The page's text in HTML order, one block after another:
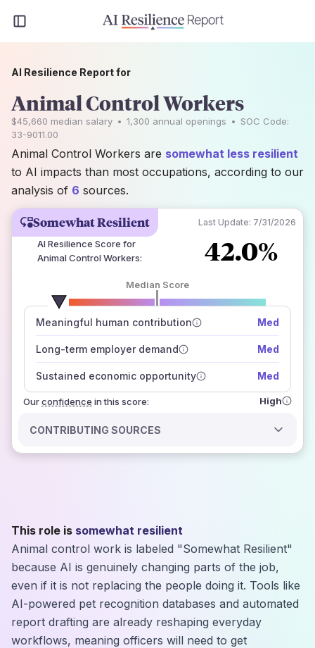
Somewhat Resilient Last Update: 7/31/2026
AI Resilience Score for
Animal Control Workers: 42.0%
Median Score
Meaningful human contribution Med
Long-term employer demand Med
Sustained economic opportunity Med
Ourconfidence
number of data sources
how closely
those sources agree on the outlook
in this score: High
CONTRIBUTING SOURCES
AI Resilience Report for
Animal Control Workers
$45,660 median salary • 1,300 annual openings • SOC Code:
33-9011.00
Animal Control Workers are somewhat less resilient
to AI impacts than most occupations, according to our
analysis of 6 sources.
This role is somewhat resilient
Animal control work is labeled "Somewhat Resilient"
because AI is genuinely changing parts of the job,
even if it is not replacing the people doing it. Tools like
AI-powered pet recognition databases and automated
report drafting are already reshaping everyday
workflows, meaning officers will need to get